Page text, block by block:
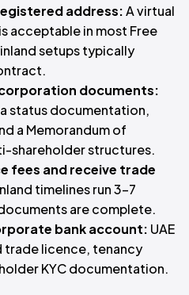
address:A virtual
acceptable in most Free
setups typically
documents:
status documentation,
a Memorandum of
shareholder structures.
fees and receive trade
timelines run 3–7
are complete.
bank account: UAE
trade licence, tenancy
KYC documentation.